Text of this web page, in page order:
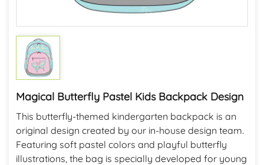
Magical Butterfly Pastel Kids Backpack Design
This butterfly-themed kindergarten backpack is an
original design created by our in-house design team.
Featuring soft pastel colors and playful butterfly
illustrations, the bag is specially developed for young